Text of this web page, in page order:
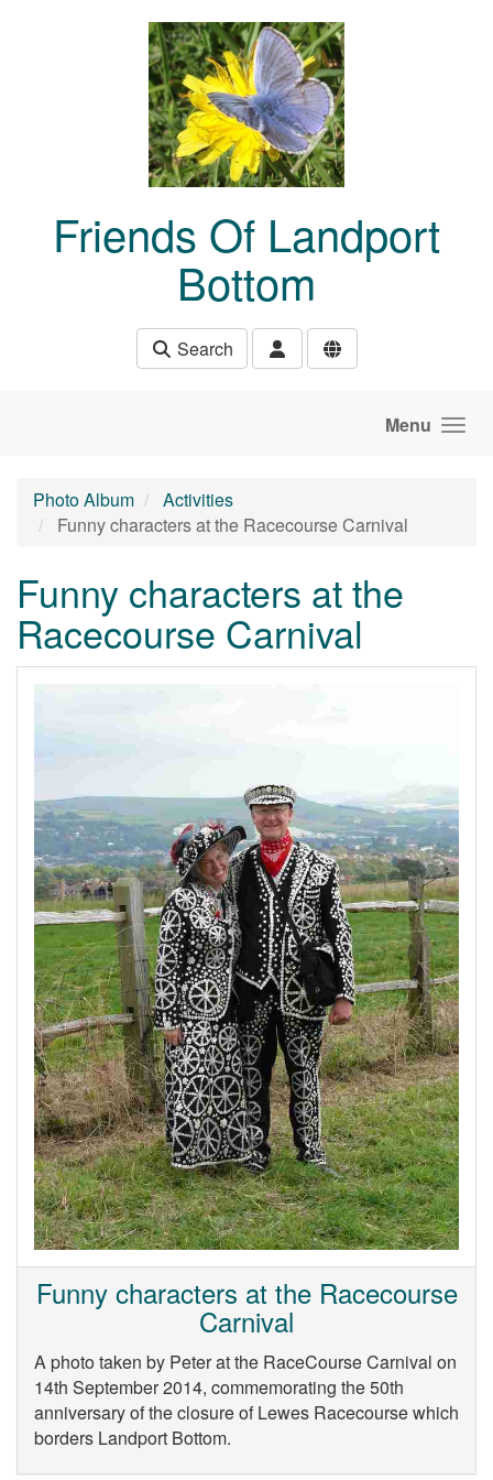
Friends Of Landport
Bottom
Search
Menu
Photo Album
Activities
Funny characters at the Racecourse Carnival
Funny characters at the
Racecourse Carnival
Funny characters at the Racecourse
Carnival
A photo taken by Peter at the RaceCourse Carnival on
14th September 2014, commemorating the 50th
anniversary of the closure of Lewes Racecourse which
borders Landport Bottom.